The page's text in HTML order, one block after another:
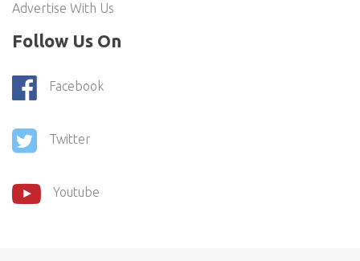
Advertise With Us
Follow Us On
Facebook
Twitter
Youtube